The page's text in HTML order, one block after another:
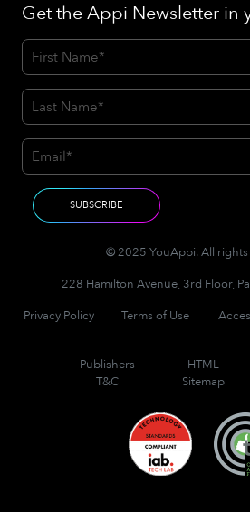
Get the Appi Newsletter in
© 2025 YouAppi. All rights
228 Hamilton Avenue, 3rd Floor,
Privacy Policy
Terms of Use
Publishers
T&C
HTML
Sitemap